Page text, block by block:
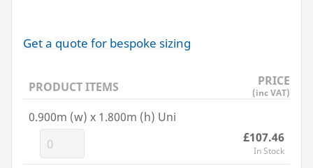
Get a quote for bespoke sizing
PRODUCT ITEMS PRICE
(inc VAT)
0.900m (w) x 1.800m (h) Uni
£107.46
In Stock